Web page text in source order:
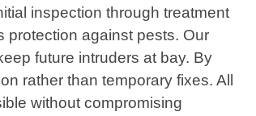
inspection through treatment
protection against pests. Our
future intruders at bay. By
rather than temporary fixes. All
without compromising